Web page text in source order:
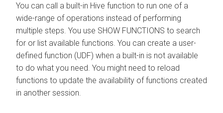
You can call a built-in Hive function to run one of a
wide-range of operations instead of performing
multiple steps. You use SHOW FUNCTIONS to search
for or list available functions. You can create a user-
defined function (UDF) when a built-in is not available
to do what you need. You might need to reload
functions to update the availability of functions created
in another session.